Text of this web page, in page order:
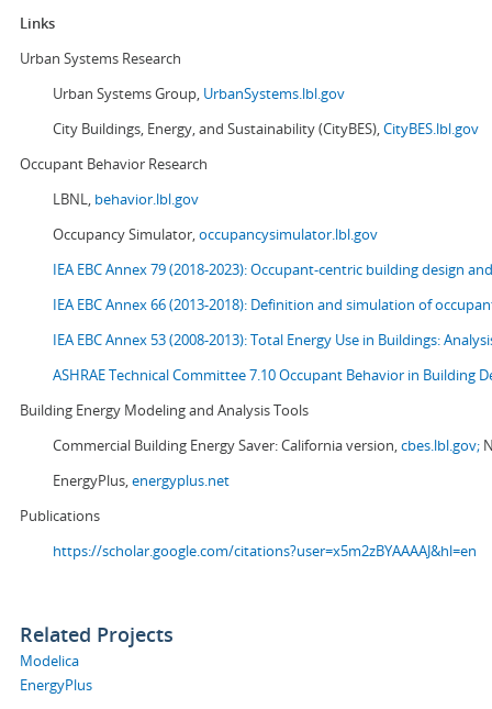
Links
Urban Systems Research
Urban Systems Group, UrbanSystems.lbl.gov
City Buildings, Energy, and Sustainability (CityBES),CityBES.lbl.gov
Occupant Behavior Research
LBNL, behavior.lbl.gov
Occupancy Simulator,occupancysimulator.lbl.gov
IEA EBC Annex 79 (2018-2023): Occupant-centric building design
IEA EBC Annex 66 (2013-2018): Definition and simulation of
IEA EBC Annex 53 (2008-2013):Total Energy Use in Buildings:
ASHRAE Technical Committee 7.10 Occupant Behavior in Building
Building Energy Modeling and Analysis Tools
Commercial Building Energy Saver: California version,cbes.lbl.gov;
EnergyPlus,energyplus.net
Publications
https://scholar.google.com/citations?user=x5m2zBYAAAAJ&hl=en
Related Projects
Modelica
EnergyPlus